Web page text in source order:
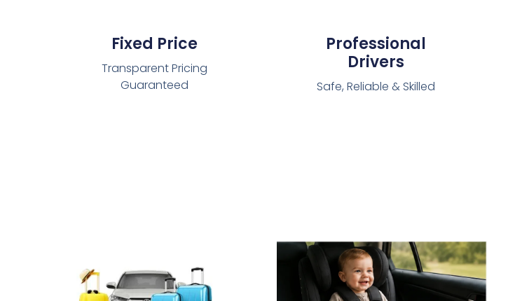
Fixed Price
Transparent Pricing
Guaranteed
Professional
Drivers
Safe, Reliable & Skilled